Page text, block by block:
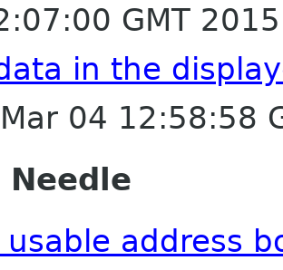
GMT 2015
in the
04 12:58:58
Needle
usable address